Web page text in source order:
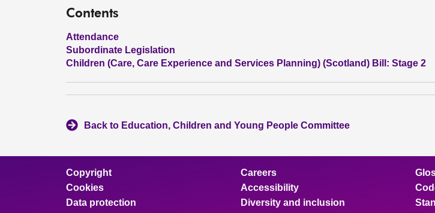
Contents
Attendance
Subordinate Legislation
Children (Care, Care Experience and Services Planning) (Scotland) Bill: Stage 2
Back to Education, Children and Young People Committee
Copyright
Cookies
Data protection
Careers
Accessibility
Diversity and inclusion